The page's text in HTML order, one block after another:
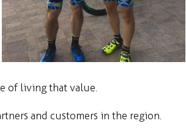
of living that value.
and customers in the region.